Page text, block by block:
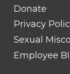
Donate
Privacy
Sexual
Employee